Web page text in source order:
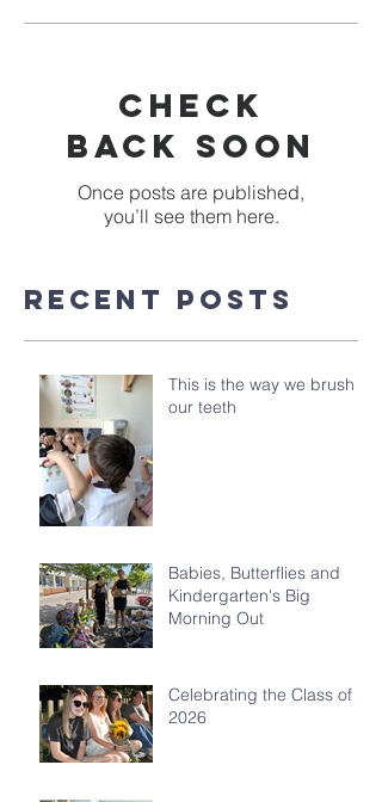
Check
back soon
Once posts are published,
you’ll see them here.
Recent Posts
This is the way we brush
our teeth
Babies, Butterflies and
Kindergarten's Big
Morning Out
Celebrating the Class of
2026